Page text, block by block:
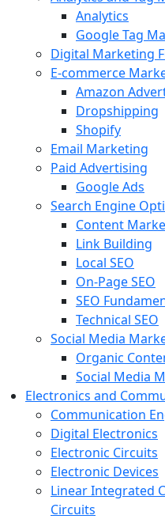
Analytics
Google Tag
Digital Marketing
E-commerce
Amazon
Dropshipping
Shopify
Email Marketing
Paid Advertising
Google Ads
Search Engine
Content
Link Building
Local SEO
On-Page SEO
SEO
Technical SEO
Social Media
Organic
Social Media
Electronics and
Communication
Digital Electronics
Electronic Circuits
Electronic Devices
Linear Integrated
Circuits